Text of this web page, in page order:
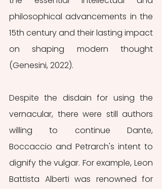
philosophical advancements in the
15th century and their lasting impact
on shaping modern thought
(Genesini, 2022).
Despite the disdain for using the
vernacular, there were still authors
willing to continue Dante,
Boccaccio and Petrarch's intent to
dignify the vulgar. For example, Leon
Battista Alberti was renowned for